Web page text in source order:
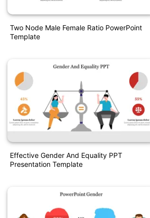
Two Node Male Female Ratio PowerPoint
Template
Effective Gender And Equality PPT
Presentation Template